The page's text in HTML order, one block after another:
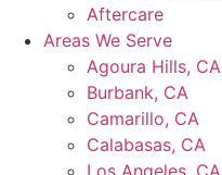
Aftercare
Areas We Serve
Agoura Hills, CA
Burbank, CA
Camarillo, CA
Calabasas, CA
Los Angeles, CA